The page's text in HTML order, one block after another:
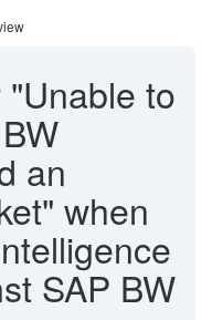
"Unable to
an
when
SAP BW